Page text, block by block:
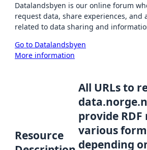
Datalandsbyen is our online forum
request data, share experiences, and
related to data sharing and
Go to Datalandsbyen
More information
Resource
All URLs to
provide
various
depending